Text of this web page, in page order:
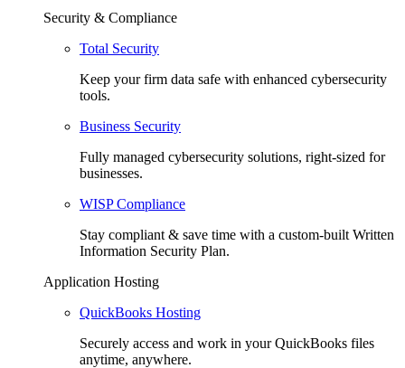
Security & Compliance
Total Security
Keep your firm data safe with enhanced cybersecurity
tools.
Business Security
Fully managed cybersecurity solutions, right-sized for
businesses.
WISP Compliance
Stay compliant & save time with a custom-built Written
Information Security Plan.
Application Hosting
QuickBooks Hosting
Securely access and work in your QuickBooks files
anytime, anywhere.